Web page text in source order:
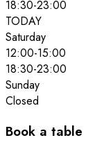
18:30-23:00
TODAY
Saturday
12:00-15:00
18:30-23:00
Sunday
Closed
Book a table